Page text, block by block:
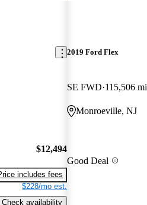
$12,494
includes fees
$228/mo est.
Check availability
2019 Ford Flex
SE FWD 115,506 mi
Monroeville, NJ
Good Deal